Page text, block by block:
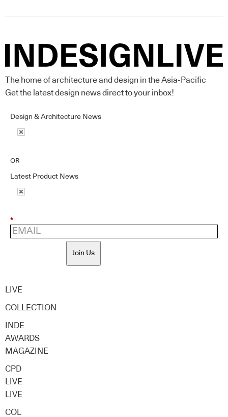
The home of architecture and design in the Asia-Pacific
Get the latest design news direct to your inbox!
Design & Architecture News
OR
Latest Product News
*
Join Us
LIVE
COLLECTION
INDE
AWARDS
MAGAZINE
CPD
LIVE
LIVE
COL